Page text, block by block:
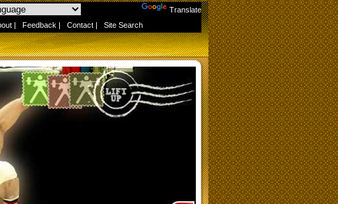
Translate
| Feedback | Contact | Site Search